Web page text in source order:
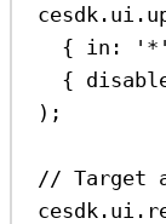
cesdk . ui .
{ in: '*'
{
);
// Target
cesdk . ui .